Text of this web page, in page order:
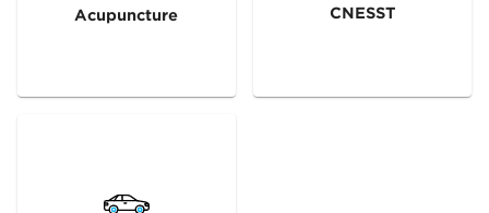
Acupuncture CNESST